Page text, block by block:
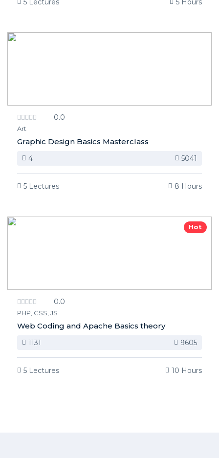
5 Lectures 5 Hours
0.0
Art
Graphic Design Basics Masterclass
4 5041
5 Lectures 8 Hours
Hot
0.0
PHP, CSS, JS
Web Coding and Apache Basics theory
1131 9605
5 Lectures 10 Hours